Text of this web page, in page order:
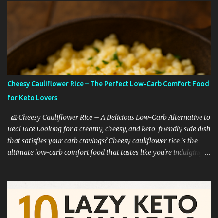
Cheesy Cauliflower Rice – The Perfect Low-Carb Comfort Food
for Keto Lovers
🧀 Cheesy Cauliflower Rice – A Delicious Low-Carb Alternative to
Real Rice Looking for a creamy, cheesy, and keto-friendly side dish
that satisfies your carb cravings? Cheesy cauliflower rice is the
ultimate low-carb comfort food that tastes like you're indulging—
rice is one of the most popular low-carb rice substitutes for a
reason: ✅ It’s extremely low in carbs ✅ High in fiber and vitamins